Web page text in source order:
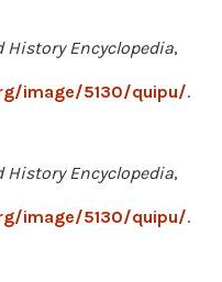
History Encyclopedia,
image/5130/quipu/.
History Encyclopedia,
image/5130/quipu/.